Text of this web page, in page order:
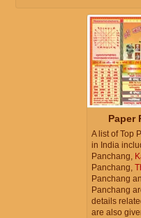
Paper
A list of Top
in India
Panchang,
Panchang,
Panchang
Panchang
details
are also